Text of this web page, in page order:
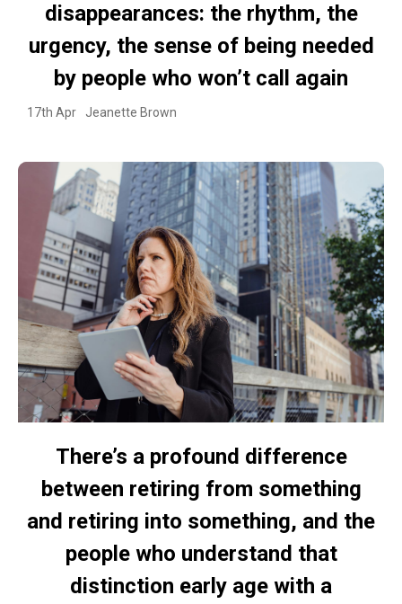
disappearances: the rhythm, the
urgency, the sense of being needed
by people who won’t call again
17th Apr Jeanette Brown
There’s a profound difference
between retiring from something
and retiring into something, and the
people who understand that
distinction early age with a